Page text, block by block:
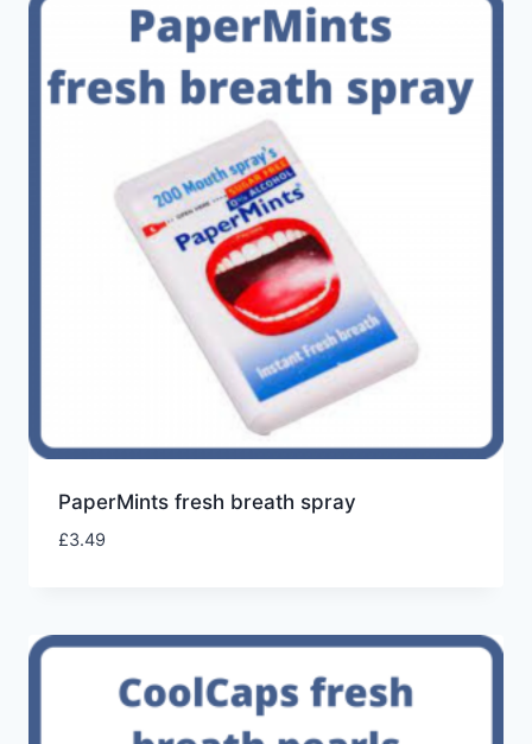
PaperMints fresh breath spray
£3.49